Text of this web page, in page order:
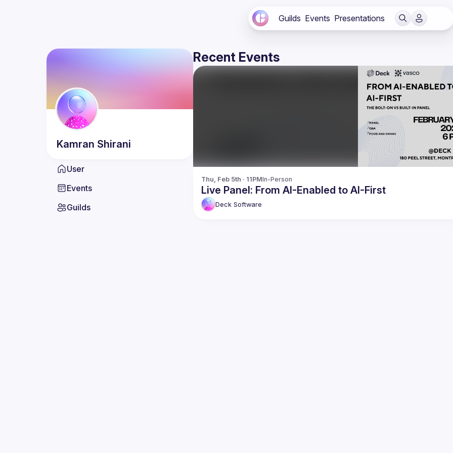
Guilds Events Presentations
Kamran Shirani
User
Events
Guilds
Recent Events
Thu, Feb 5th · 11PMIn-Person
Live Panel: From AI-Enabled to AI-First
Deck Software